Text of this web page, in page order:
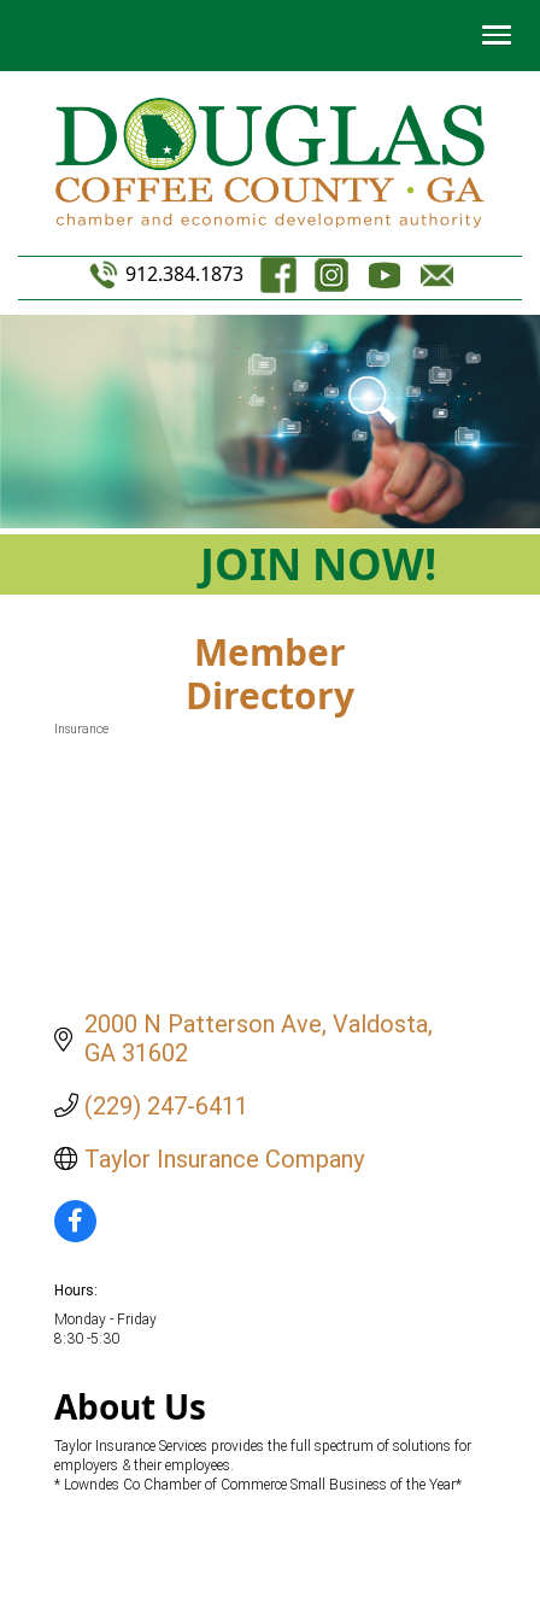
912.384.1873
JOIN NOW!
Member
Directory
Insurance
2000 N Patterson Ave Valdosta
GA 31602
(229) 247-6411
Taylor Insurance Company
Hours:
Monday - Friday
8:30 -5:30
About Us
Taylor Insurance Services provides the full spectrum of solutions for
employers & their employees.
* Lowndes Co Chamber of Commerce Small Business of the Year*